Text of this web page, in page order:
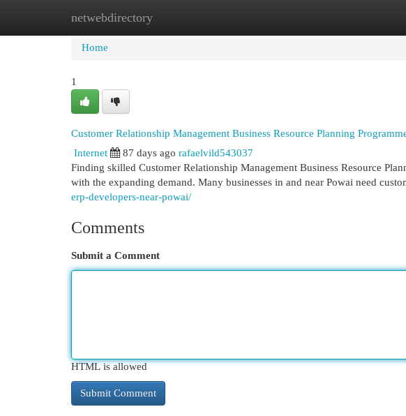
netwebdirectory
Home New Site Listings
Home
1
Customer Relationship Management Business Resource Planning
Internet
87 days ago rafaelvild543037
Finding skilled Customer Relationship Management Business Resource
with the expanding demand. Many businesses in and near Powai need
erp-developers-near-powai/
Comments
Submit a Comment
HTML is allowed